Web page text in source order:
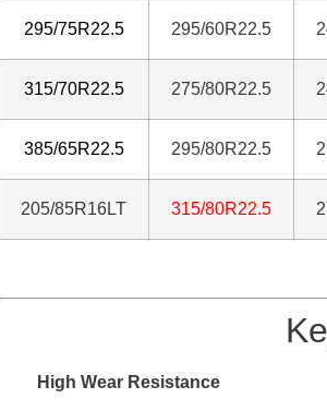
295/60R22.5
295/75R22.5
275/80R22.5
315/70R22.5
295/80R22.5
385/65R22.5
315/80R22.5
205/85R16LT